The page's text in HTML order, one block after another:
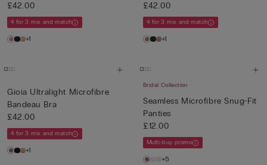
£42.00
4 for 3 mix and match
+1
£42.00
4 for 3 mix and match
+1
Gioia Ultralight Microfibre
Bandeau Bra
£42.00
4 for 3 mix and match
+1
Bridal Collection
Seamless Microfibre Snug-Fit
Panties
£12.00
Multi-buy promo
+5